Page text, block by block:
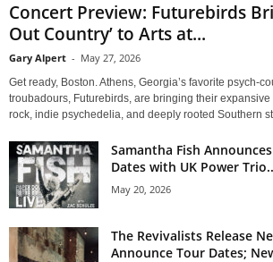
Concert Preview: Futurebirds
Out Country’ to Arts at...
Gary Alpert - May 27, 2026
Get ready, Boston. Athens, Georgia’s favorite psych-
troubadours, Futurebirds, are bringing their
rock, indie psychedelia, and deeply rooted Southern
Samantha Fish
Dates with UK Power
May 20, 2026
The Revivalists Release
Announce Tour Dates;